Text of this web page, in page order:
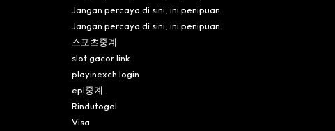
Jangan percaya di sini, ini penipuan
Jangan percaya di sini, ini penipuan
스포츠중계
slot gacor link
playinexch login
epl중계
Rindutogel
Visa